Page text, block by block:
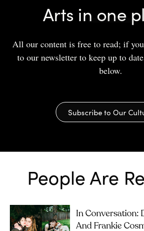
Arts in one
All our content is free to read; if
to our newsletter to keep up to
below.
Subscribe to Our
People Are
In Conversation:
And Frankie